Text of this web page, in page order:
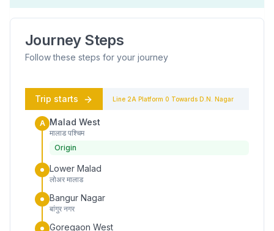
Journey Steps
Follow these steps for your journey
Trip starts Line 2A Platform 0 Towards D.N. Nagar
A Malad West
मालाड पश्चिम
Origin
Lower Malad
लोअर मालाड
Bangur Nagar
बांगुर नगर
Goregaon West